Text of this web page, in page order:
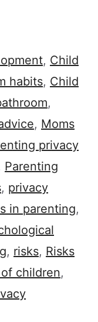
, Child
habits, Child
,
, Moms
privacy
Parenting
, privacy
in parenting,
, risks, Risks
children,